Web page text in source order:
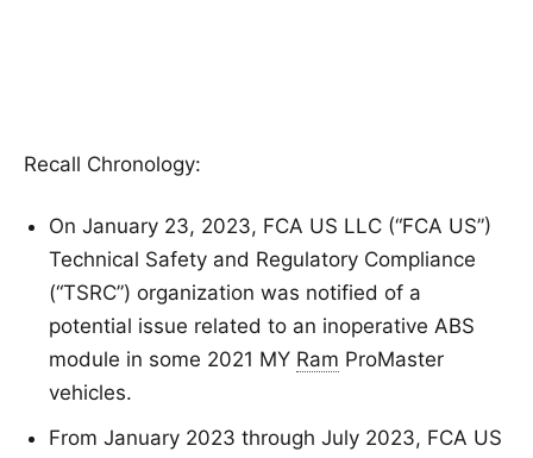
Recall Chronology:
On January 23, 2023, FCA US LLC (“FCA US”)
Technical Safety and Regulatory Compliance
(“TSRC”) organization was notified of a
potential issue related to an inoperative ABS
module in some 2021 MY Ram ProMaster
vehicles.
From January 2023 through July 2023, FCA US